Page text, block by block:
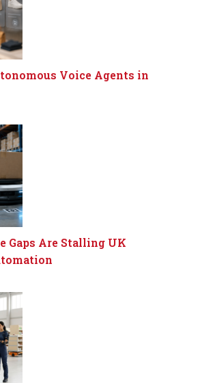
Voice Agents in
Gaps Are Stalling UK